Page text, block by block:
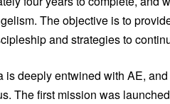
The objective is to
and strategies to
deeply entwined with AE,
The first mission was